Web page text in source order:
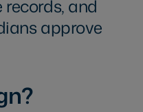
and
approve